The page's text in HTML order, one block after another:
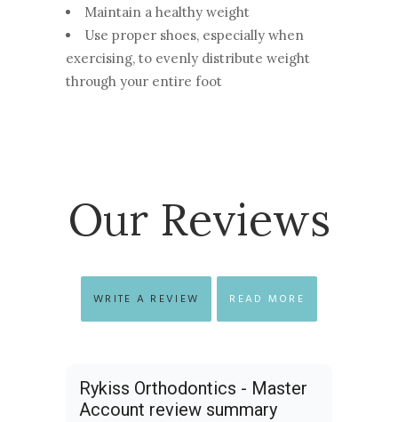
Maintain a healthy weight
Use proper shoes, especially when
exercising, to evenly distribute weight
through your entire foot
Our Reviews
WRITE A REVIEW READ MORE